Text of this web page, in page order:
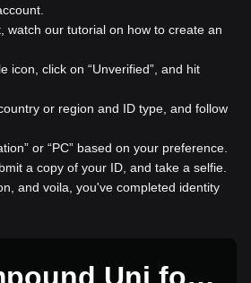
watch our tutorial on how to create an
icon, click on “Unverified”, and hit
or region and ID type, and follow
or “PC” based on your preference.
a copy of your ID, and take a selfie.
and voila, you've completed identity